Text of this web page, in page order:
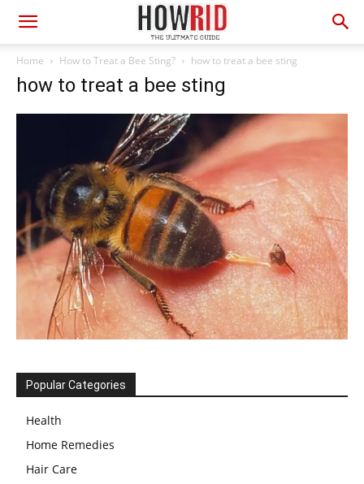
Home How to Treat a Bee Sting? how to treat a bee sting
how to treat a bee sting
Popular Categories
Health
Home Remedies
Hair Care